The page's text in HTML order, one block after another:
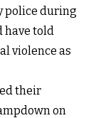
police during
have told
violence as
their
on